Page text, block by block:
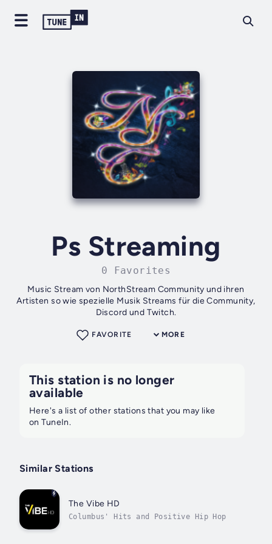
Ps Streaming
0 Favorites
Music Stream von NorthStream Community und ihren
Artisten so wie spezielle Musik Streams für die Community,
Discord und Twitch.
MORE
FAVORITE
This station is no longer
available
Here's a list of other stations that you may like
on TuneIn.
Similar Stations
The Vibe HD
Columbus' Hits and Positive Hip Hop